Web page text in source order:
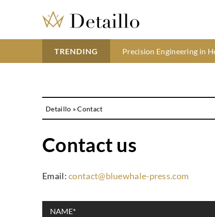
TRENDING Understanding the
Precision Engineering in
Blush is the hot trend of
Detaillo »Contact
Contact us
Email:contact@bluewhale-press.com